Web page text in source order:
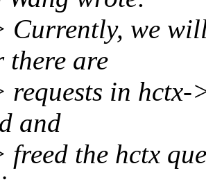
we will
there are
in hctx-
and
the hctx